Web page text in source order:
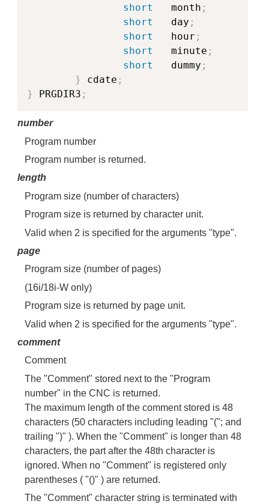
short
   month
;
short
   day
;
short
   hour
;
short
   minute
;
short
   dummy
;
}
cdate ;
}
PRGDIR3 ;
number
Program number
Program number is returned.
length
Program size (number of characters)
Program size is returned by character unit.
Valid when 2 is specified for the arguments "type".
page
Program size (number of pages)
(16i/18i-W only)
Program size is returned by page unit.
Valid when 2 is specified for the arguments "type".
comment
Comment
The "Comment" stored next to the "Program
number" in the CNC is returned.
The maximum length of the comment stored is 48
characters (50 characters including leading "("; and
trailing ")" ). When the "Comment" is longer than 48
characters, the part after the 48th character is
ignored. When no "Comment" is registered only
parentheses ( "()" ) are returned.
The "Comment" character string is terminated with